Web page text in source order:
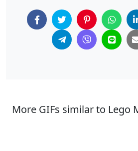
More GIFs similar to Lego